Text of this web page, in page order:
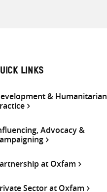
LINKS
& Humanitarian
Advocacy &
at Oxfam
Sector at Oxfam